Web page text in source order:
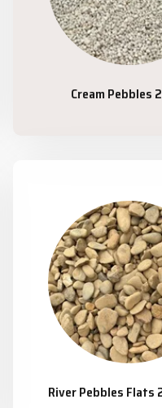
Cream Pebbles
River Pebbles Flats